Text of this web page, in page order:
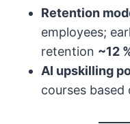
Retention
employees;
retention ~12
AI upskilling
courses based